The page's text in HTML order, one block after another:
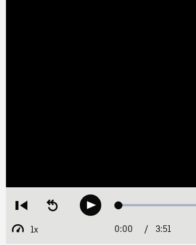
Restart
beginning
Seek
backwardPlay Loaded:
1x
Playback
Current
0:00 / 3:51